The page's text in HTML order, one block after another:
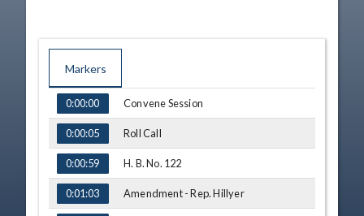
Markers
TIME NAME
0:00:00 Convene Session
0:00:05 Roll Call
0:00:59 H. B. No. 122
0:01:03 Amendment - Rep. Hillyer